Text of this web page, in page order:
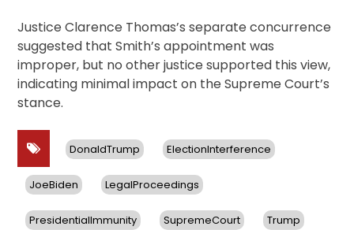
Justice Clarence Thomas’s separate concurrence
suggested that Smith’s appointment was
improper, but no other justice supported this view,
indicating minimal impact on the Supreme Court’s
stance.
DonaldTrump ElectionInterference
JoeBiden LegalProceedings
PresidentialImmunity SupremeCourt Trump